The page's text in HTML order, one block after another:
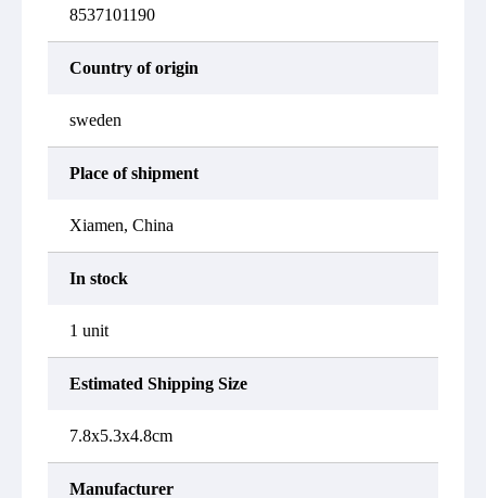
8537101190
Country of origin
sweden
Place of shipment
Xiamen, China
In stock
1 unit
Estimated Shipping Size
7.8x5.3x4.8cm
Manufacturer